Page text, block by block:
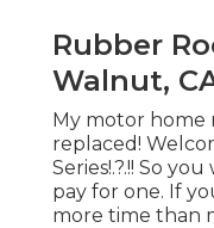
Rubber
Walnut,
My motor
replaced!
Series!.?.!! So
pay for one. If
more time than